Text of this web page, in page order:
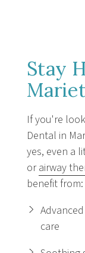
Stay
If you're
Dental in
yes, even a
orairway
benefit from:
care